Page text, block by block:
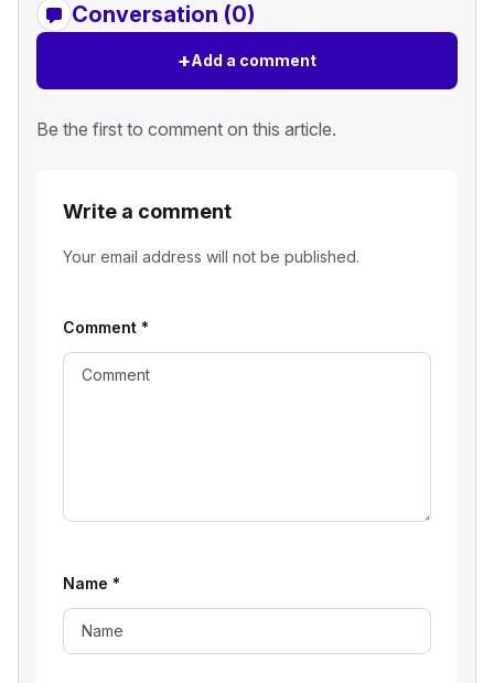
Conversation (0)
+Add a comment
Be the first to comment on this article.
Write a comment
Your email address will not be published.
Comment *
Name *